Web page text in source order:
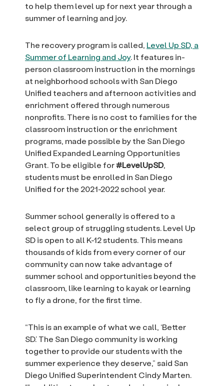
to help them level up for next year through a
summer of learning and joy.
The recovery program is called, Level Up SD, a
Summer of Learning and Joy. It features in-
person classroom instruction in the mornings
at neighborhood schools with San Diego
Unified teachers and afternoon activities and
enrichment offered through numerous
nonprofits. There is no cost to families for the
classroom instruction or the enrichment
programs, made possible by the San Diego
Unified Expanded Learning Opportunities
Grant. To be eligible for#LevelUpSD,
students must be enrolled in San Diego
Unified for the 2021-2022 school year.
Summer school generally is offered to a
select group of struggling students. Level Up
SD is open to all K-12 students. This means
thousands of kids from every corner of our
community can now take advantage of
summer school and opportunities beyond the
classroom, like learning to kayak or learning
to fly a drone, for the first time.
“This is an example of what we call, ‘Better
SD.’ The San Diego community is working
together to provide our students with the
summer experience they deserve,” said San
Diego Unified Superintendent Cindy Marten.